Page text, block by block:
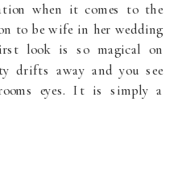
when it comes to the
to be wife in her wedding
look is so magical on
drifts away and you see
eyes. It is simply a